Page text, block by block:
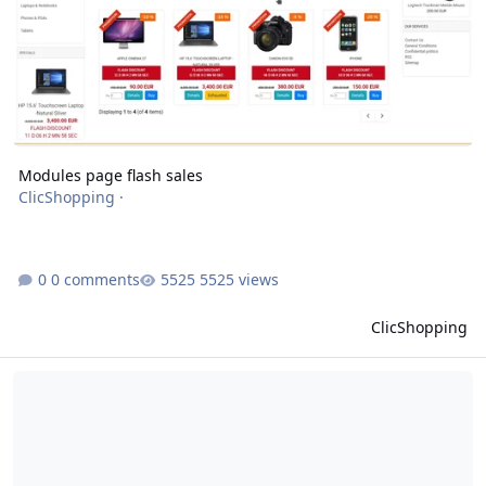
Modules page flash sales
ClicShopping ·
0 comments 5525 views
ClicShopping